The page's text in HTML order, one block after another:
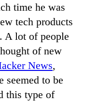
time he was
tech products
A lot of people
of new
News,
seemed to be
this type of